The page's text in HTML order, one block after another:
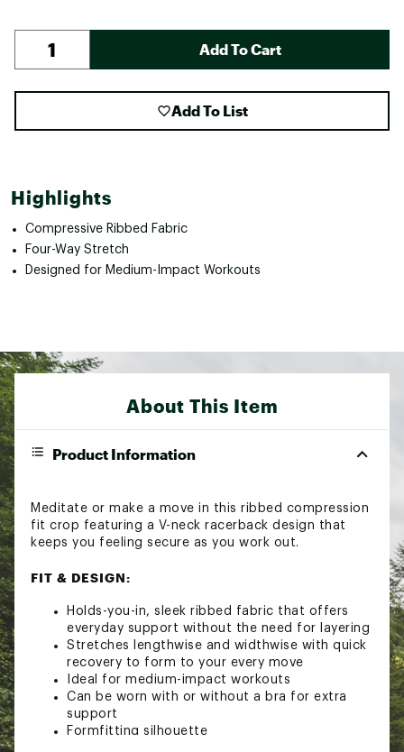
Add To Cart
Add To List
Highlights
Compressive Ribbed Fabric
Four-Way Stretch
Designed for Medium-Impact Workouts
About This Item
Product Information
Meditate or make a move in this ribbed compression
fit crop featuring a V-neck racerback design that
keeps you feeling secure as you work out.
FIT & DESIGN:
Holds-you-in, sleek ribbed fabric that offers
everyday support without the need for layering
Stretches lengthwise and widthwise with quick
recovery to form to your every move
Ideal for medium-impact workouts
Can be worn with or without a bra for extra
support
Formfitting silhouette